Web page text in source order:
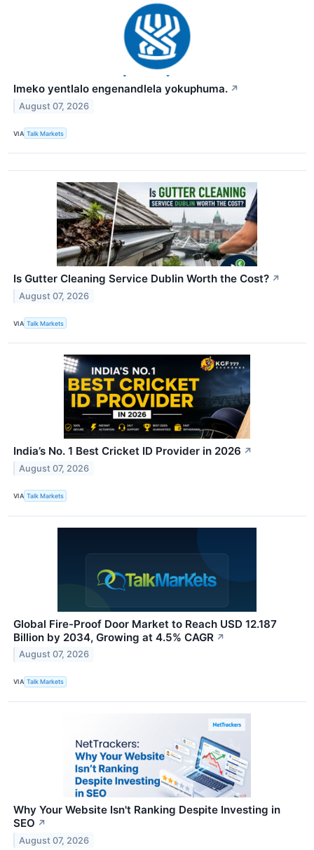
Imeko yentlalo engenandlela yokuphuma. ↗
August 07, 2026
VIA Talk Markets
Is Gutter Cleaning Service Dublin Worth the Cost? ↗
August 07, 2026
VIA Talk Markets
India’s No. 1 Best Cricket ID Provider in 2026 ↗
August 07, 2026
VIA Talk Markets
Global Fire-Proof Door Market to Reach USD 12.187
Billion by 2034, Growing at 4.5% CAGR ↗
August 07, 2026
VIA Talk Markets
Why Your Website Isn't Ranking Despite Investing in
SEO ↗
August 07, 2026